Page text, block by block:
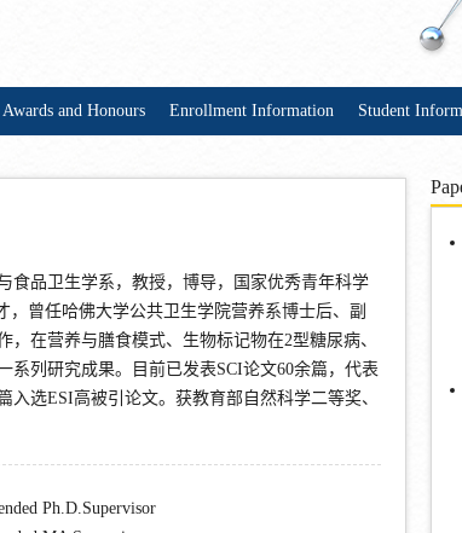
Awards and Honours Enrollment Information Student
食品卫生学系，教授，博导，国家优秀青年科学
，曾任哈佛大学公共卫生学院营养系博士后、副
在营养与膳食模式、生物标记物在2型糖尿病、
系列研究成果。目前已发表SCI论文60余篇，代表
入选ESI高被引论文。获教育部自然科学二等奖、
Ph.D.Supervisor